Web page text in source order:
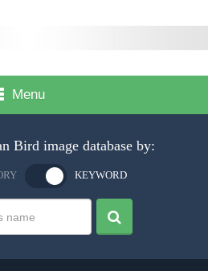
Menu
Bird image database by:
KEYWORD